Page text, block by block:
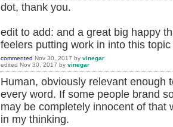
dot, thank you.
edit to add: and a great big happy
feelers putting work in into this
commented Nov 30, 2017 by vinegar
edited Nov 30, 2017 by vinegar
Human, obviously relevant enough
every word. If some people brand
may be completely innocent of that
in my thinking.